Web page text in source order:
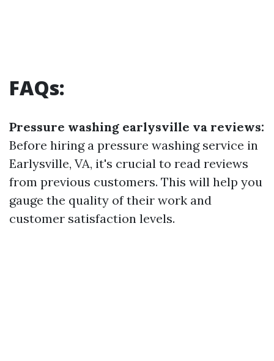
FAQs:
Pressure washing earlysville va reviews:
Before hiring a pressure washing service in
Earlysville, VA, it's crucial to read reviews
from previous customers. This will help you
gauge the quality of their work and
customer satisfaction levels.